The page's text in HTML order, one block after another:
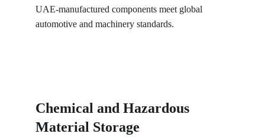
UAE-manufactured components meet global
automotive and machinery standards.
Chemical and Hazardous
Material Storage